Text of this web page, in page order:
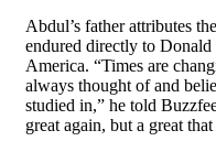
Abdul’s father attributes
endured directly to
America. “Times are
always thought of and
studied in,” he told
great again, but a great